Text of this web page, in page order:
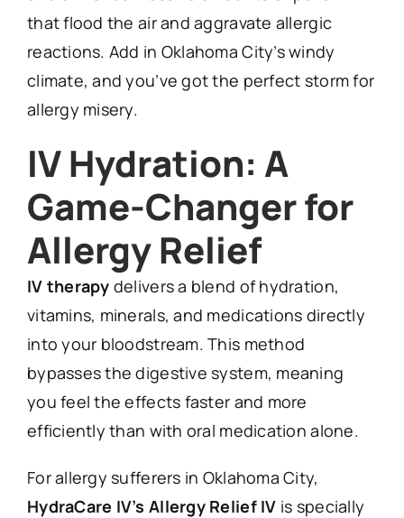
that flood the air and aggravate allergic
reactions. Add in Oklahoma City’s windy
climate, and you’ve got the perfect storm for
allergy misery.
IV Hydration: A
Game-Changer for
Allergy Relief
IV therapy delivers a blend of hydration,
vitamins, minerals, and medications directly
into your bloodstream. This method
bypasses the digestive system, meaning
you feel the effects faster and more
efficiently than with oral medication alone.
For allergy sufferers in Oklahoma City,
HydraCare IV’s Allergy Relief IV is specially